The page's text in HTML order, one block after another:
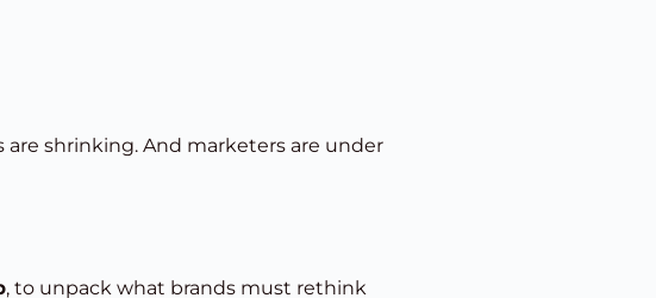
shrinking. And marketers are under
, to unpack what brands must rethink